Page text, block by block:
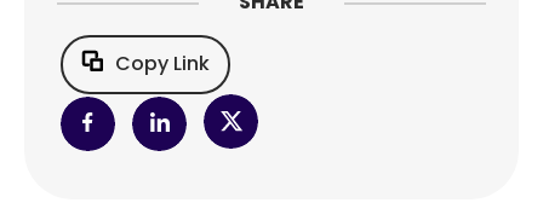
Copy Link